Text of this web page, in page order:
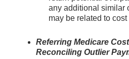
any additional similar
may be related to cost
Referring Medicare
Reconciling Outlier